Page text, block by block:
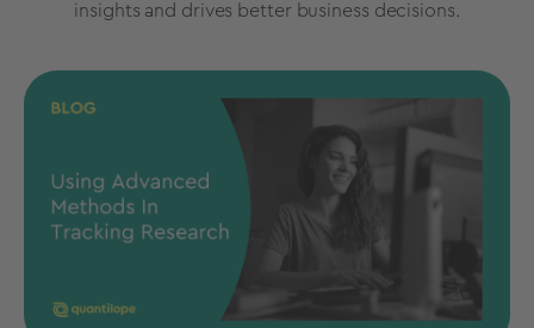
insights and drives better business decisions.